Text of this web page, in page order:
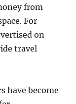
from
For
on
travel
have become